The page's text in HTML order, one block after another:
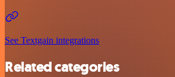
See Textgain integrations
Related categories